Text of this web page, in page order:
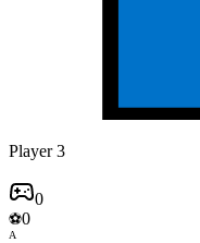
Player 3
0
⚽0
A